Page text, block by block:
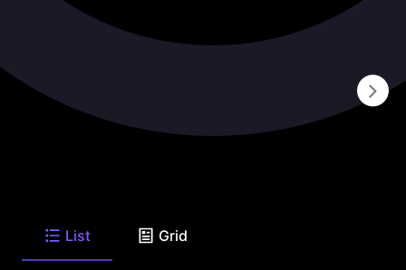
List Grid